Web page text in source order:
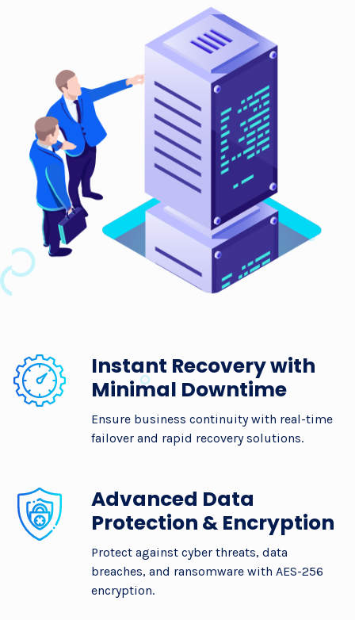
Instant Recovery with
Minimal Downtime
Ensure business continuity with real-time
failover and rapid recovery solutions.
Advanced Data
Protection & Encryption
Protect against cyber threats, data
breaches, and ransomware with AES-256
encryption.